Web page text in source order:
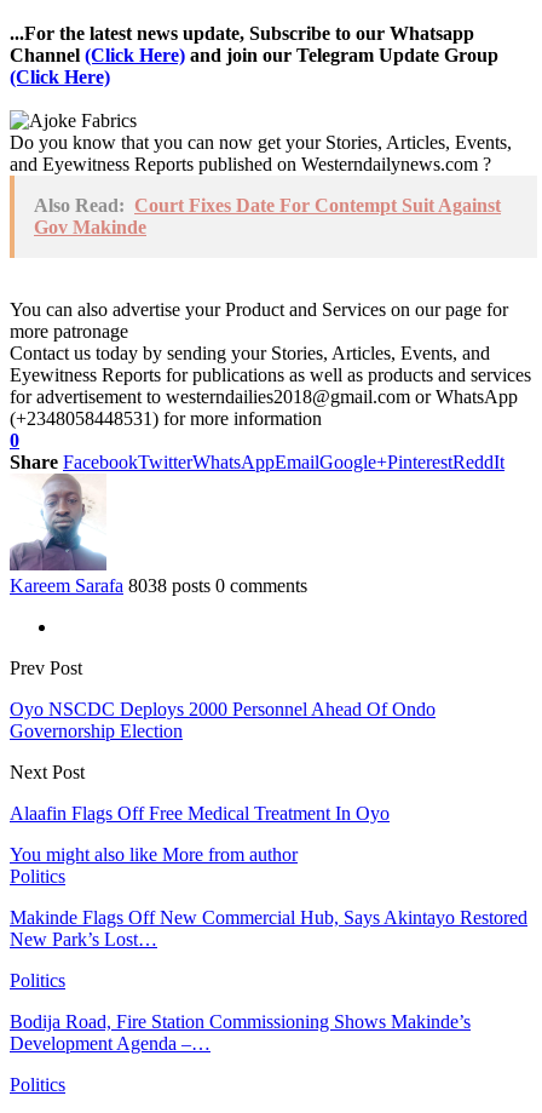
...For the latest news update, Subscribe to our Whatsapp
Channel (Click Here) and join our Telegram Update Group
(Click Here)
Do you know that you can now get your Stories, Articles, Events,
and Eyewitness Reports published on Westerndailynews.com ?
Also Read: Court Fixes Date For Contempt Suit Against
Gov Makinde
You can also advertise your Product and Services on our page for
more patronage
Contact us today by sending your Stories, Articles, Events, and
Eyewitness Reports for publications as well as products and services
for advertisement to westerndailies2018@gmail.com or WhatsApp
(+2348058448531) for more information
0
Share FacebookTwitterWhatsAppEmailGoogle+PinterestReddIt
Kareem Sarafa 8038 posts 0 comments
Prev Post
Oyo NSCDC Deploys 2000 Personnel Ahead Of Ondo
Governorship Election
Next Post
Alaafin Flags Off Free Medical Treatment In Oyo
You might also like More from author
Politics
Makinde Flags Off New Commercial Hub, Says Akintayo Restored
New Park’s Lost…
Politics
Bodija Road, Fire Station Commissioning Shows Makinde’s
Development Agenda –…
Politics